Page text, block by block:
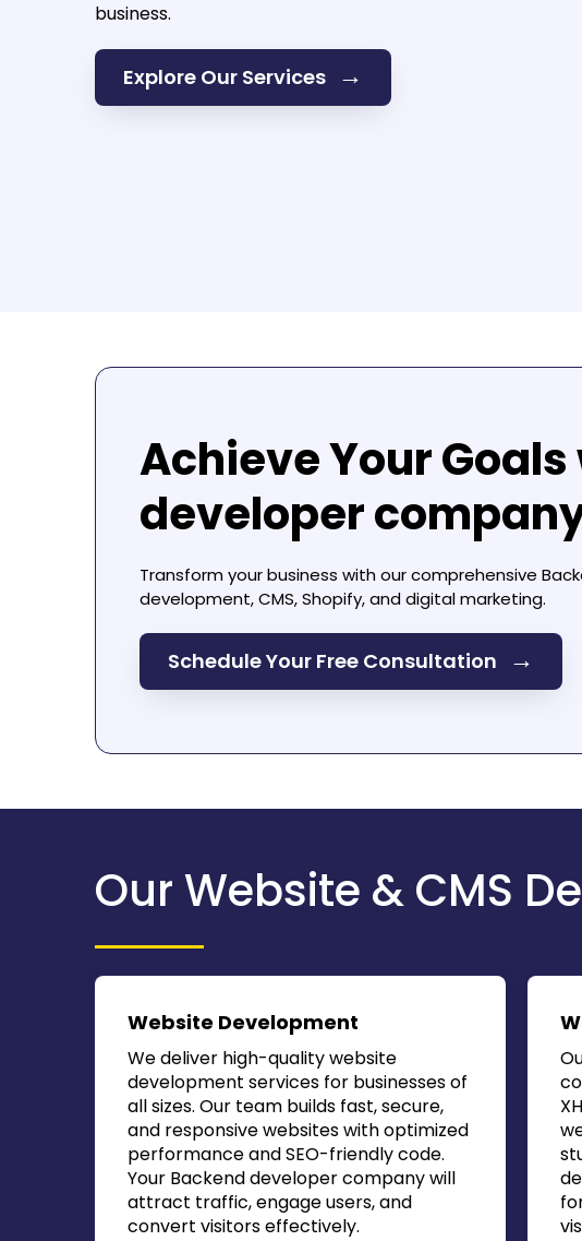
business.
Explore Our Services →
Achieve Your
developer
Transform your business with our comprehensive
development, CMS, Shopify, and digital marketing.
Schedule Your Free Consultation →
Our Website & CMS
Website Development
We deliver high-quality website
development services for businesses of
all sizes. Our team builds fast, secure,
and responsive websites with optimized
performance and SEO-friendly code.
Your Backend developer companywill
attract traffic, engage users, and
convert visitors effectively.